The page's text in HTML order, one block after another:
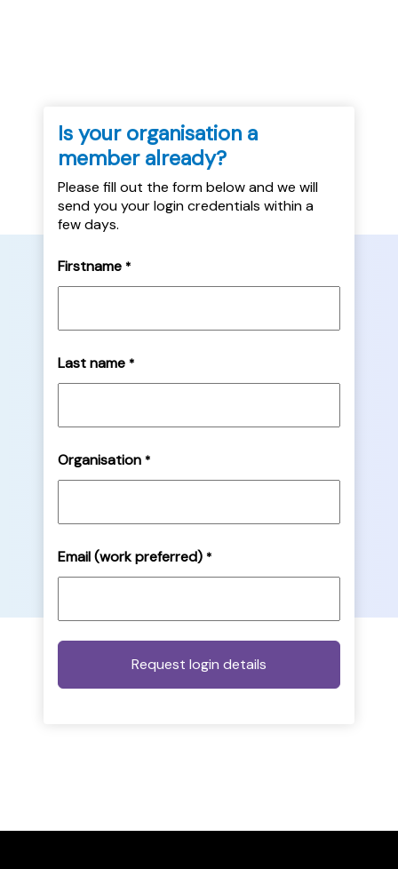
Is your organisation a
member already?
Please fill out the form below and we will
send you your login credentials within a
few days.
Firstname *
Last name *
Organisation *
Email (work preferred) *